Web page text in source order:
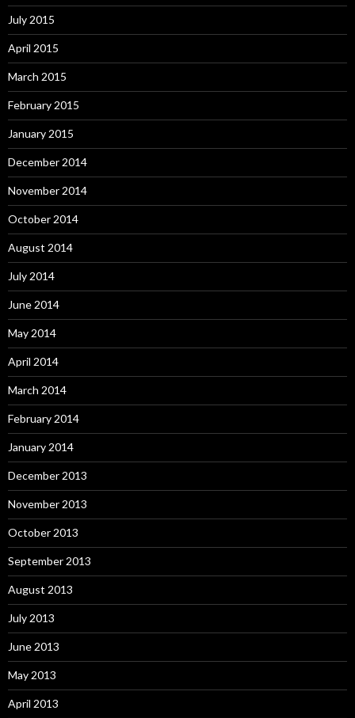
July 2015
April 2015
March 2015
February 2015
January 2015
December 2014
November 2014
October 2014
August 2014
July 2014
June 2014
May 2014
April 2014
March 2014
February 2014
January 2014
December 2013
November 2013
October 2013
September 2013
August 2013
July 2013
June 2013
May 2013
April 2013